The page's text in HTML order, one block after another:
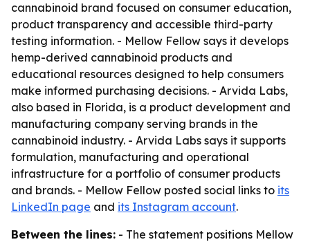
cannabinoid brand focused on consumer education,
product transparency and accessible third-party
testing information. - Mellow Fellow says it develops
hemp-derived cannabinoid products and
educational resources designed to help consumers
make informed purchasing decisions. - Arvida Labs,
also based in Florida, is a product development and
manufacturing company serving brands in the
cannabinoid industry. - Arvida Labs says it supports
formulation, manufacturing and operational
infrastructure for a portfolio of consumer products
and brands. - Mellow Fellow posted social links to its
LinkedIn page and its Instagram account.
Between the lines: - The statement positions Mellow